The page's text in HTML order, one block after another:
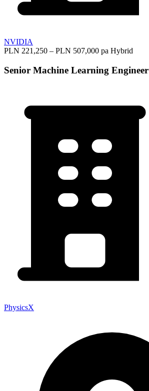
NVIDIA
PLN 221,250 – PLN 507,000 pa Hybrid
Senior Machine Learning Engineer
PhysicsX